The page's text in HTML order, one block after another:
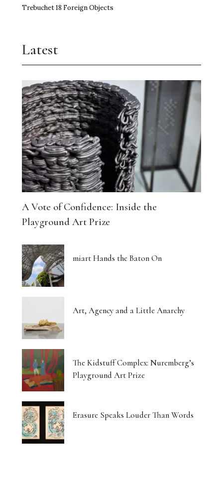
Trebuchet 18 Foreign Objects
Latest
A Vote of Confidence: Inside the
Playground Art Prize
miart Hands the Baton On
Art, Agency and a Little Anarchy
The Kidstuff Complex: Nuremberg’s
Playground Art Prize
Erasure Speaks Louder Than Words